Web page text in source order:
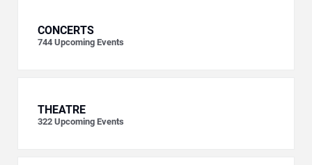
CONCERTS
744 Upcoming Events
THEATRE
322 Upcoming Events